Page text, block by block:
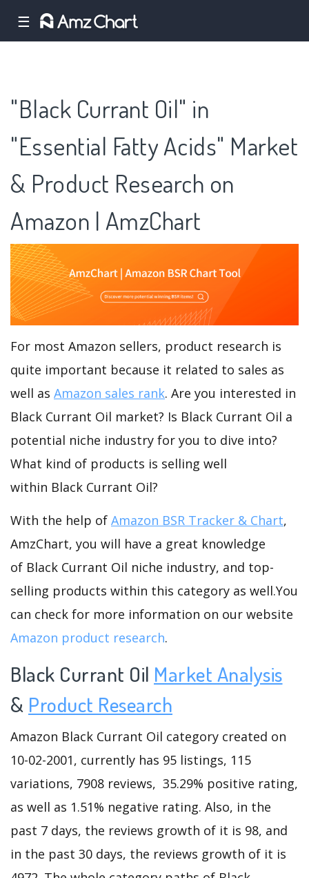
☰
"Black Currant Oil" in
"Essential Fatty Acids" Market
& Product Research on
Amazon | AmzChart
For most Amazon sellers, product research is
quite important because it related to sales as
well as Amazon sales rank. Are you interested in
Black Currant Oil market? Is Black Currant Oil a
potential niche industry for you to dive into?
What kind of products is selling well
within Black Currant Oil?
With the help of Amazon BSR Tracker & Chart,
AmzChart, you will have a great knowledge
of Black Currant Oil niche industry, and top-
selling products within this category as well.You
can check for more information on our website
Amazon product research.
Black Currant Oil Market Analysis
& Product Research
Amazon Black Currant Oil category created on
10-02-2001, currently has 95 listings, 115
variations, 7908 reviews, 35.29% positive rating,
as well as 1.51% negative rating. Also, in the
past 7 days, the reviews growth of it is 98, and
in the past 30 days, the reviews growth of it is